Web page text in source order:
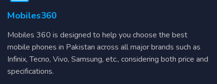
Mobiles360
Mobiles 360 is designed to help you choose the best
mobile phones in Pakistan across all major brands such as
Infinix, Tecno, Vivo, Samsung, etc., considering both price and
specifications.